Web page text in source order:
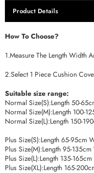
Product Details
How To Choose?
1.Measure The Length Width
2.Select 1 Piece Cushion
Suitable size range:
Normal Size(S):Length 50-
Normal Size(M):Length 100-
Normal Size(L):Length 150-
Plus Size(S):Length 65-95cm
Plus Size(M):Length 95-
Plus Size(L):Length 135-
Plus Size(XL):Length 165-